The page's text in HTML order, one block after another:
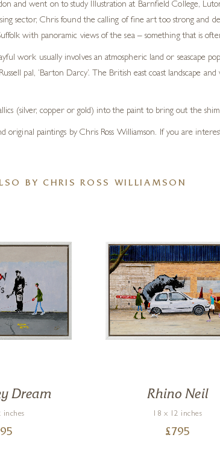
and went on to study Illustration at Barnfield College,
sector, Chris found the calling of fine art too strong and
with panoramic views of the sea – something that is
work usually involves an atmospheric land or seascape
pal, ‘Barton Darcy’. The British east coast landscape
(silver, copper or gold) into the paint to bring out the
paintings by Chris Ross Williamson. If you are
BY CHRIS ROSS WILLIAMSON
Dream
inches
Rhino Neil
18 x 12 inches
£795